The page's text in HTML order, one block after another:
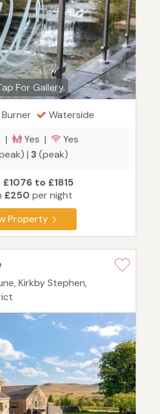
For Gallery
Waterside
| Yes |
Yes
| 3(peak)
£1076 to £1815
£250 per night
Property
Kirkby Stephen,